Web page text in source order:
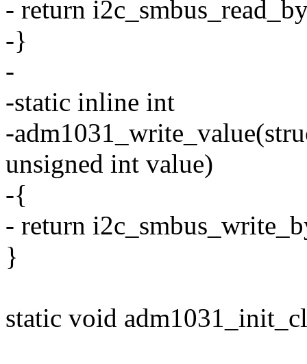
- return
-}
-
-static inline int
-
unsigned int value)
-{
- return
}
static void